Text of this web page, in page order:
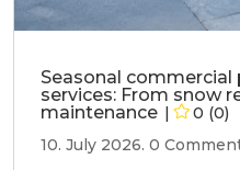
Seasonal
services: From snow
maintenance
0 (0)
10. July 2026. 0